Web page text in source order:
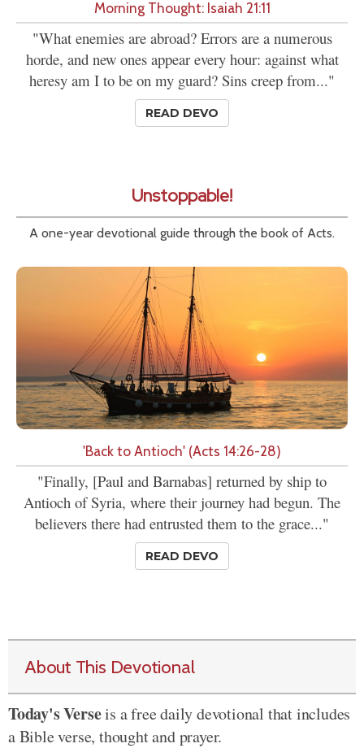
Morning Thought: Isaiah 21:11
"What enemies are abroad? Errors are a numerous
horde, and new ones appear every hour: against what
heresy am I to be on my guard? Sins creep from..."
READ DEVO
Unstoppable!
A one-year devotional guide through the book of Acts.
'Back to Antioch' (Acts 14:26-28)
"Finally, [Paul and Barnabas] returned by ship to
Antioch of Syria, where their journey had begun. The
believers there had entrusted them to the grace..."
READ DEVO
About This Devotional
Today's Verseis a free daily devotional that includes
a Bible verse, thought and prayer.